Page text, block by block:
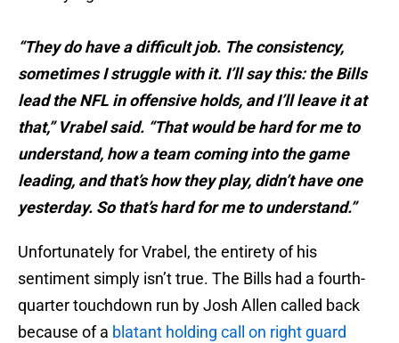
“They do have a difficult job. The consistency,
sometimes I struggle with it. I’ll say this: the Bills
lead the NFL in offensive holds, and I’ll leave it at
that,” Vrabel said. “That would be hard for me to
understand, how a team coming into the game
leading, and that’s how they play, didn’t have one
yesterday. So that’s hard for me to understand.”
Unfortunately for Vrabel, the entirety of his
sentiment simply isn’t true. The Bills had a fourth-
quarter touchdown run by Josh Allen called back
because of a blatant holding call on right guard